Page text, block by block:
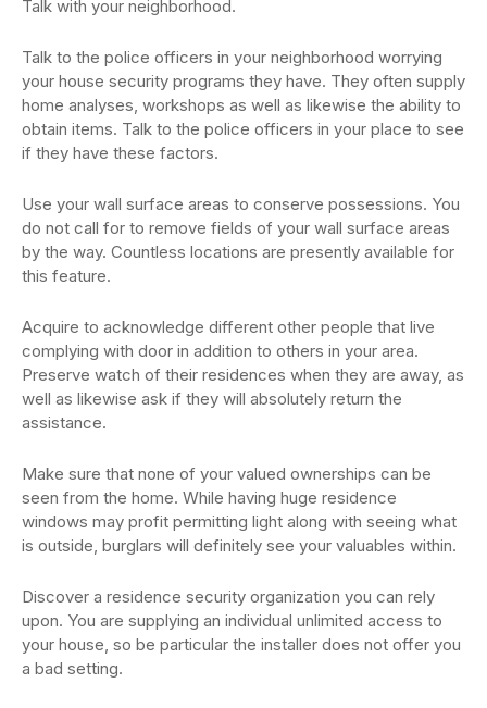
Talk with your neighborhood.
Talk to the police officers in your neighborhood worrying
your house security programs they have. They often supply
home analyses, workshops as well as likewise the ability to
obtain items. Talk to the police officers in your place to see
if they have these factors.
Use your wall surface areas to conserve possessions. You
do not call for to remove fields of your wall surface areas
by the way. Countless locations are presently available for
this feature.
Acquire to acknowledge different other people that live
complying with door in addition to others in your area.
Preserve watch of their residences when they are away, as
well as likewise ask if they will absolutely return the
assistance.
Make sure that none of your valued ownerships can be
seen from the home. While having huge residence
windows may profit permitting light along with seeing what
is outside, burglars will definitely see your valuables within.
Discover a residence security organization you can rely
upon. You are supplying an individual unlimited access to
your house, so be particular the installer does not offer you
a bad setting.